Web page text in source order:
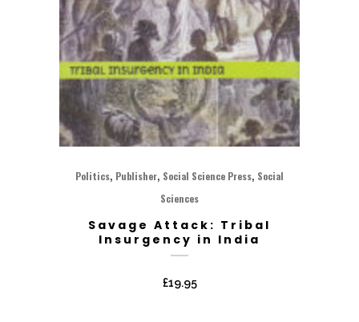
Politics, Publisher, Social Science Press, Social
Sciences
Savage Attack: Tribal
Insurgency in India
£19.95